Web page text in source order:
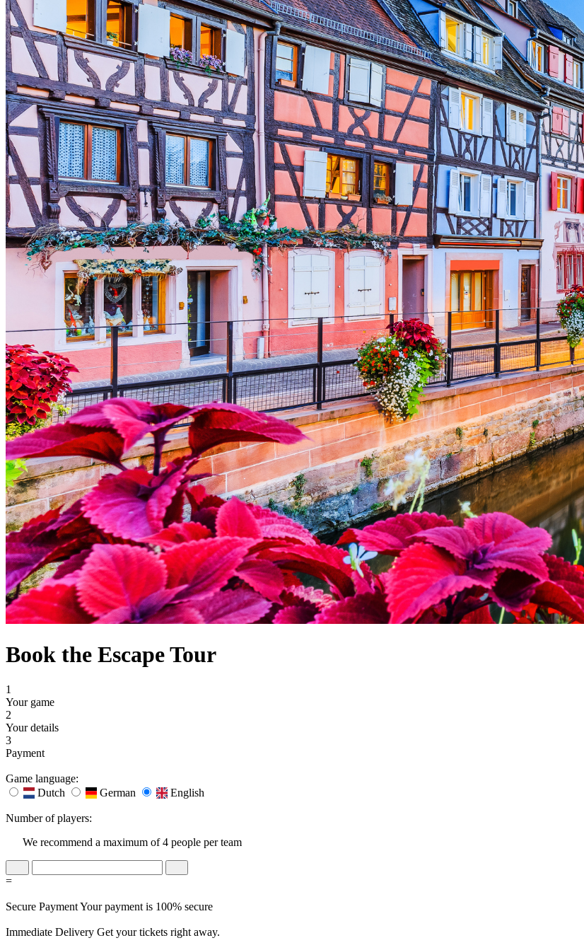
Book the Escape Tour
1
Your game
2
Your details
3
Payment
Game language:
Dutch
German English
Number of players:
We recommend a maximum of 4 people per team
=
Secure PaymentYour payment is 100% secure
Immediate Delivery Get your tickets right away.